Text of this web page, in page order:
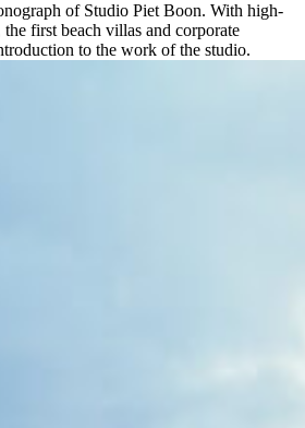
of Studio Piet Boon. With high-
first beach villas and corporate
to the work of the studio.